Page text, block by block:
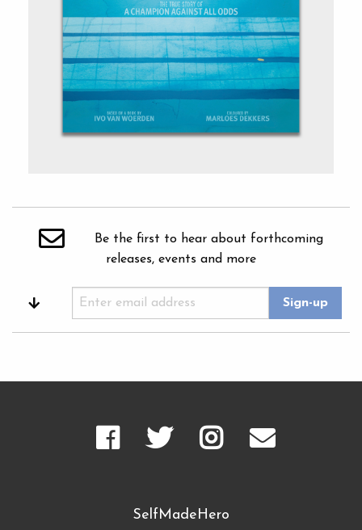
Be the first to hear about forthcoming
releases, events and more
SelfMadeHero